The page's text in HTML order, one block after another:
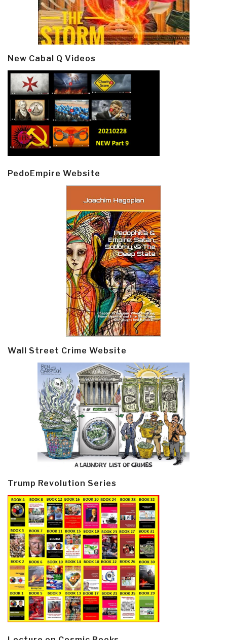
New Cabal Q Videos
PedoEmpire Website
Wall Street Crime Website
Trump Revolution Series